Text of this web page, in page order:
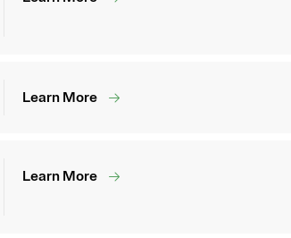
Learn More
Learn More